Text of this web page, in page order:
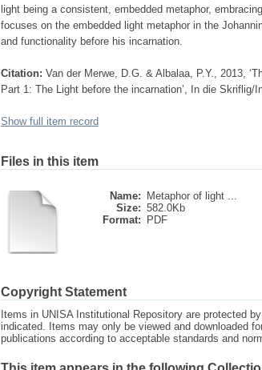
light being a consistent, embedded metaphor,
focuses on the embedded light metaphor in the
and functionality before his incarnation.
Citation: Van der Merwe, D.G. & Albalaa, P.Y., 2013,
Part 1: The Light before the incarnation’, In die Skriflig/
Show full item record
Files in this item
Name:
Metaphor of light ...
Size: 582.0Kb
Format:
PDF
Copyright Statement
Items in UNISA Institutional Repository are protected
indicated. Items may only be viewed and downloaded
publications according to acceptable standards and